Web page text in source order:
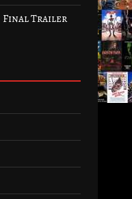
Final Trailer